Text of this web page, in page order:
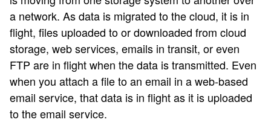
a network. As data is migrated to the cloud, it is in
flight, files uploaded to or downloaded from cloud
storage, web services, emails in transit, or even
FTP are in flight when the data is transmitted. Even
when you attach a file to an email in a web-based
email service, that data is in flight as it is uploaded
to the email service.